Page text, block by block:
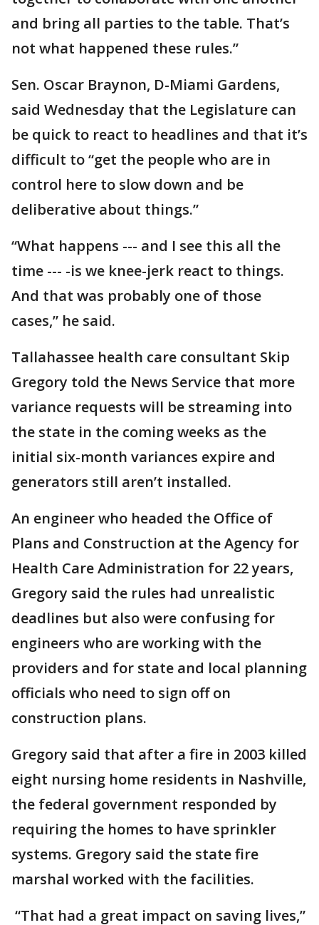
and bring all parties to the table. That’s
not what happened these rules.”
Sen. Oscar Braynon, D-Miami Gardens,
said Wednesday that the Legislature can
be quick to react to headlines and that it’s
difficult to “get the people who are in
control here to slow down and be
deliberative about things.”
“What happens --- and I see this all the
time --- -is we knee-jerk react to things.
And that was probably one of those
cases,” he said.
Tallahassee health care consultant Skip
Gregory told the News Service that more
variance requests will be streaming into
the state in the coming weeks as the
initial six-month variances expire and
generators still aren’t installed.
An engineer who headed the Office of
Plans and Construction at the Agency for
Health Care Administration for 22 years,
Gregory said the rules had unrealistic
deadlines but also were confusing for
engineers who are working with the
providers and for state and local planning
officials who need to sign off on
construction plans.
Gregory said that after a fire in 2003 killed
eight nursing home residents in Nashville,
the federal government responded by
requiring the homes to have sprinkler
systems. Gregory said the state fire
marshal worked with the facilities.
“That had a great impact on saving lives,”